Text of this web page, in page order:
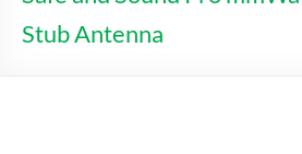
Stub Antenna